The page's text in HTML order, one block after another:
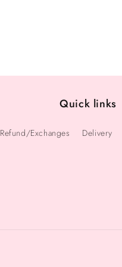
Quick links
Refund/Exchanges Delivery